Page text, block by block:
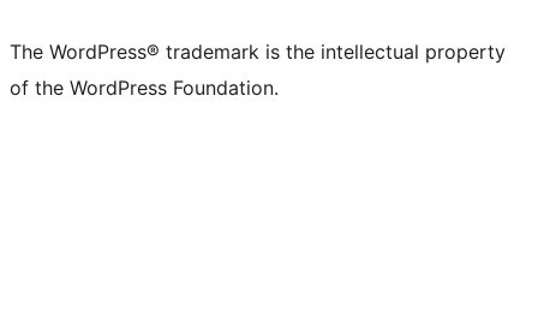
The WordPress® trademark is the intellectual property
of the WordPress Foundation.